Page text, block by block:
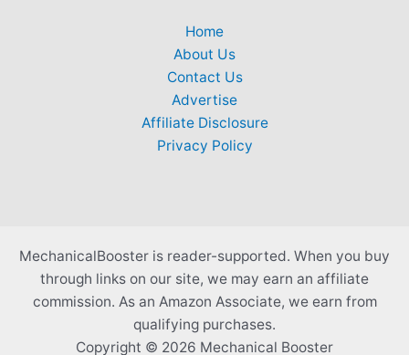
Home
About Us
Contact Us
Advertise
Affiliate Disclosure
Privacy Policy
MechanicalBooster is reader-supported. When you buy
through links on our site, we may earn an affiliate
commission. As an Amazon Associate, we earn from
qualifying purchases.
Copyright © 2026 Mechanical Booster